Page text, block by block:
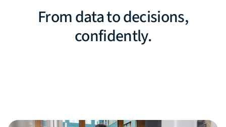
From data to decisions,
confidently.